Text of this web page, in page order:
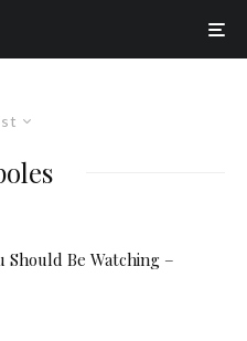
Should Be Watching –